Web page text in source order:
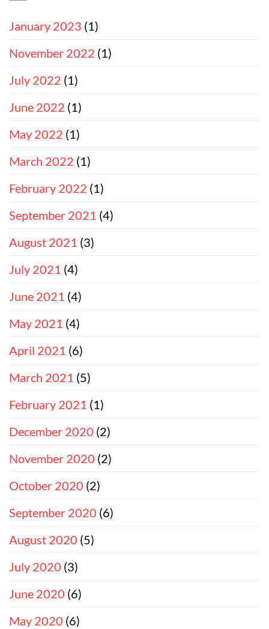
January 2023 (1)
November 2022 (1)
July 2022 (1)
June 2022 (1)
May 2022 (1)
March 2022 (1)
February 2022 (1)
September 2021 (4)
August 2021 (3)
July 2021 (4)
June 2021 (4)
May 2021 (4)
April 2021 (6)
March 2021 (5)
February 2021 (1)
December 2020 (2)
November 2020 (2)
October 2020 (2)
September 2020 (6)
August 2020 (5)
July 2020 (3)
June 2020 (6)
May 2020 (6)